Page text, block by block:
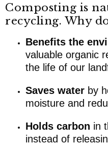
Composting is
recycling. Why
Benefits the
valuable organic
the life of our
Saves water by
moisture and
Holds carbon in
instead of